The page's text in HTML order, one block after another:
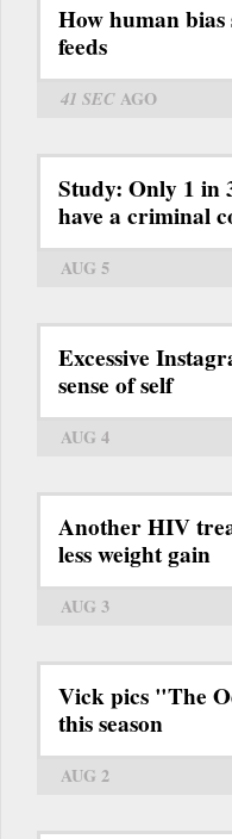
How human bias
feeds
41 SECAGO
Study: Only 1 in
have a criminal
AUG 5
Excessive
sense of self
AUG 4
Another HIV
less weight gain
AUG 3
Vick pics "The
this season
AUG 2